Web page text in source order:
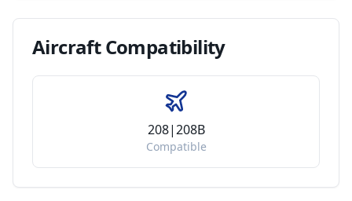
AircraftCompatibility
208|208B
Compatible